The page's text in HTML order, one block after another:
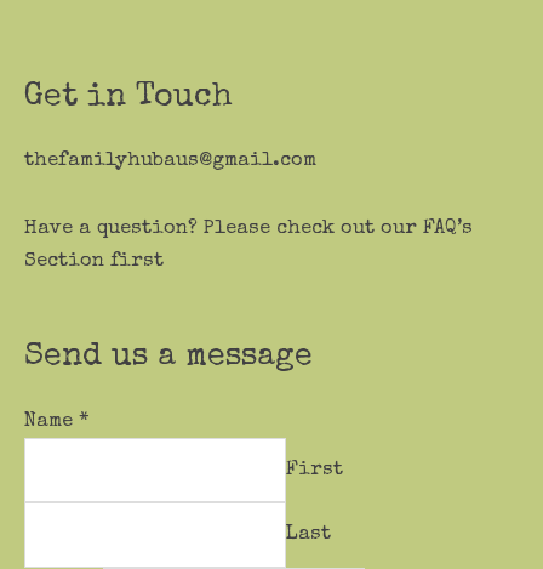
Get in Touch
thefamilyhubaus@gmail.com
Have a question? Please check out our FAQ’s
Section first
Send us a message
Name *
First
Last